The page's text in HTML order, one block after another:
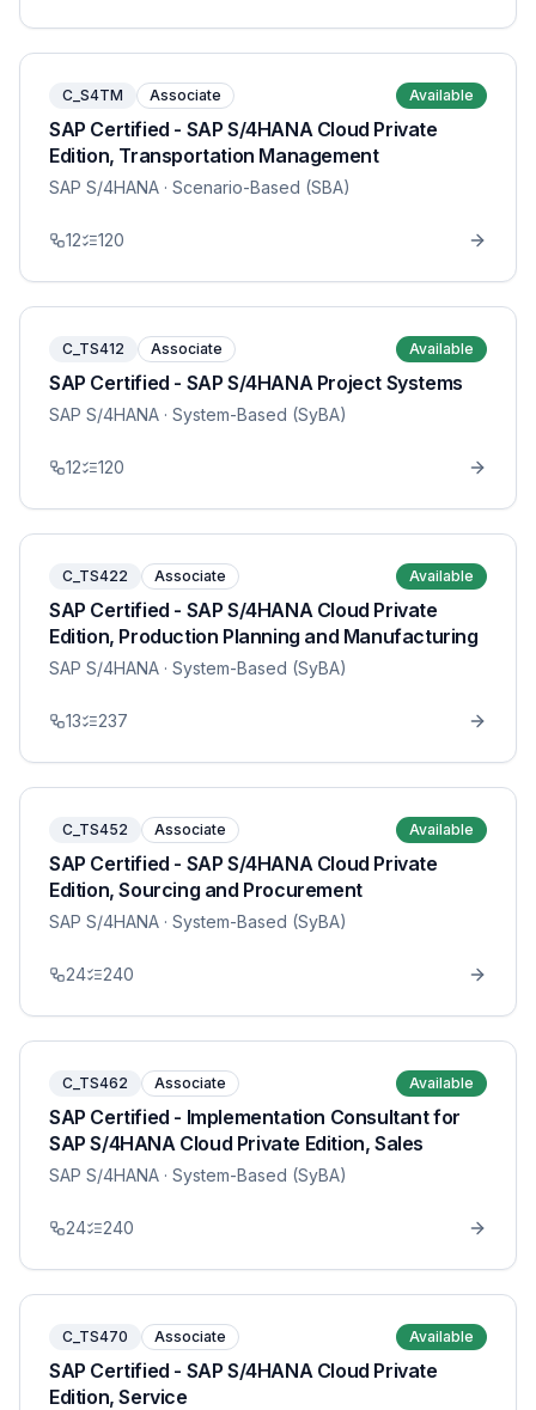
C_S4TM Associate Available
SAP Certified - SAP S/4HANA Cloud Private
Edition, Transportation Management
SAP S/4HANA · Scenario-Based (SBA)
12 120
C_TS412 Associate Available
SAP Certified - SAP S/4HANA Project Systems
SAP S/4HANA · System-Based (SyBA)
12 120
C_TS422 Associate Available
SAP Certified - SAP S/4HANA Cloud Private
Edition, Production Planning and Manufacturing
SAP S/4HANA · System-Based (SyBA)
13 237
C_TS452 Associate Available
SAP Certified - SAP S/4HANA Cloud Private
Edition, Sourcing and Procurement
SAP S/4HANA · System-Based (SyBA)
24 240
C_TS462 Associate Available
SAP Certified - Implementation Consultant for
SAP S/4HANA Cloud Private Edition, Sales
SAP S/4HANA · System-Based (SyBA)
24 240
C_TS470 Associate Available
SAP Certified - SAP S/4HANA Cloud Private
Edition, Service